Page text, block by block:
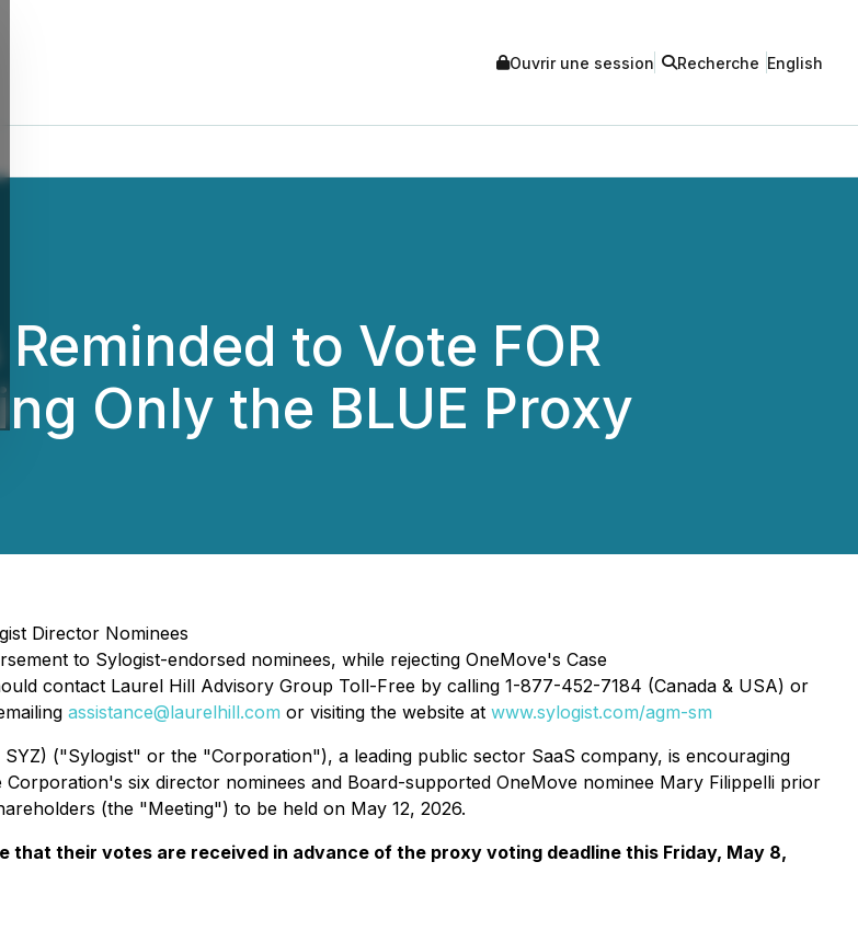
Ouvrir une session Recherche English
to Vote FOR
Only the BLUE Proxy
Director Nominees
to Sylogist-endorsed nominees, while rejecting OneMove's Case
contact Laurel Hill Advisory Group Toll-Free by calling 1-877-452-7184 (Canada & USA) or
assistance@laurelhill.com or visiting the website at www.sylogist.com/agm-sm
("Sylogist" or the "Corporation"), a leading public sector SaaS company, is encouraging
six director nominees and Board-supported OneMove nominee Mary Filippelli prior
(the "Meeting") to be held on May 12, 2026.
that their votes are received in advance of the proxy voting deadline this Friday, May 8,